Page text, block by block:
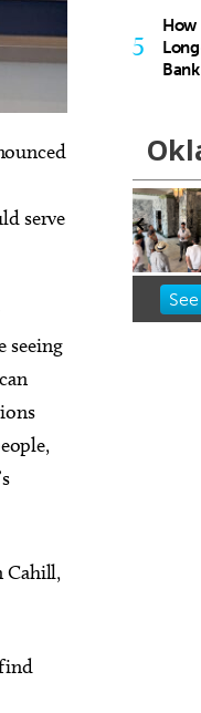
serve
seeing
Cahill,
5
How
Bank
Tour
Item
See